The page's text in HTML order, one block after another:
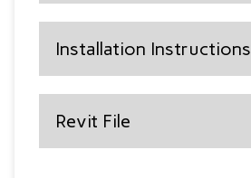
Installation Instructions
Revit File